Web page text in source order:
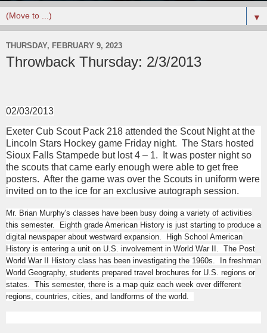
▼
THURSDAY, FEBRUARY 9, 2023
Throwback Thursday: 2/3/2013
02/03/2013
Exeter Cub Scout Pack 218 attended the Scout Night at the
Lincoln Stars Hockey game Friday night. The Stars hosted
Sioux Falls Stampede but lost 4 – 1. It was poster night so
the scouts that came early enough were able to get free
posters. After the game was over the Scouts in uniform were
invited on to the ice for an exclusive autograph session.
Mr. Brian Murphy's classes have been busy doing a variety of activities
this semester. Eighth grade American History is just starting to produce a
digital newspaper about westward expansion. High School American
History is entering a unit on U.S. involvement in World War II. The Post
World War II History class has been investigating the 1960s. In freshman
World Geography, students prepared travel brochures for U.S. regions or
states. This semester, there is a map quiz each week over different
regions, countries, cities, and landforms of the world.